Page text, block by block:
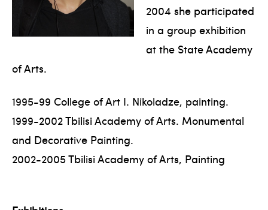
2004 she participated
in a group exhibition
at the State Academy
of Arts.
1995-99 College of Art I. Nikoladze, painting.
1999-2002 Tbilisi Academy of Arts. Monumental
and Decorative Painting.
2002-2005 Tbilisi Academy of Arts, Painting